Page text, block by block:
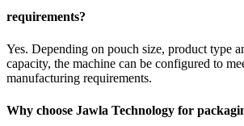
requirements?
Yes. Depending on pouch size, product type
capacity, the machine can be configured to
manufacturing requirements.
Why choose Jawla Technology for